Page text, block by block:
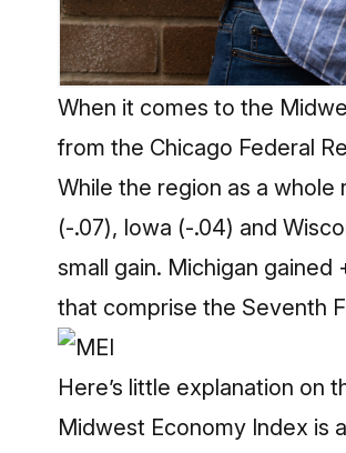
When it comes to the
from the Chicago Federal
While the region as a
(-.07), Iowa (-.04) and
small gain. Michigan gained
that comprise the Seventh
Here’s little explanation on
Midwest Economy Index is